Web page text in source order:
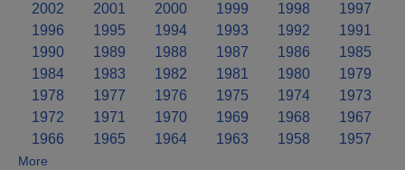
2002
2001 2000 1999 1998
1997
1996
1995 1994 1993 1992
1991
1990
1989 1988 1987 1986
1985
1984
1983 1982 1981 1980
1979
1978
1977 1976 1975 1974
1973
1972
1971 1970 1969 1968
1967
1966
1965 1964 1963 1958 1957
More